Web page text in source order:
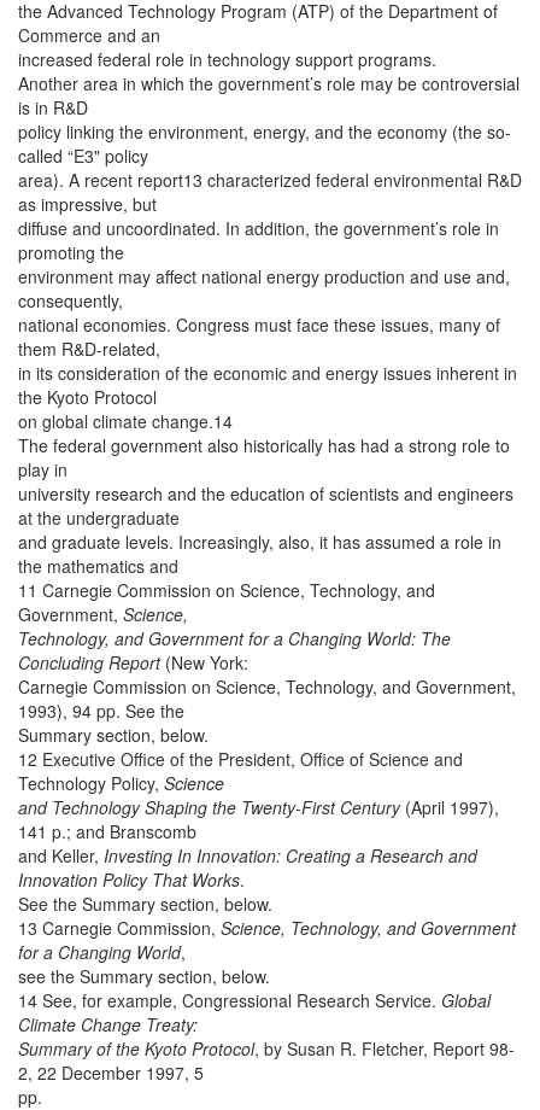
the Advanced Technology Program (ATP) of the Department of
Commerce and an
increased federal role in technology support programs.
Another area in which the government’s role may be controversial
is in R&D
policy linking the environment, energy, and the economy (the so-
called “E3" policy
area). A recent report13 characterized federal environmental R&D
as impressive, but
diffuse and uncoordinated. In addition, the government’s role in
promoting the
environment may affect national energy production and use and,
consequently,
national economies. Congress must face these issues, many of
them R&D-related,
in its consideration of the economic and energy issues inherent in
the Kyoto Protocol
on global climate change.14
The federal government also historically has had a strong role to
play in
university research and the education of scientists and engineers
at the undergraduate
and graduate levels. Increasingly, also, it has assumed a role in
the mathematics and
11 Carnegie Commission on Science, Technology, and
Government, Science,
Technology, and Government for a Changing World: The
Concluding Report(New York:
Carnegie Commission on Science, Technology, and Government,
1993), 94 pp. See the
Summary section, below.
12 Executive Office of the President, Office of Science and
Technology Policy, Science
and Technology Shaping the Twenty-First Century(April 1997),
141 p.; and Branscomb
and Keller, Investing In Innovation: Creating a Research and
Innovation Policy That Works.
See the Summary section, below.
13 Carnegie Commission, Science, Technology, and Government
for a Changing World,
see the Summary section, below.
14 See, for example, Congressional Research Service. Global
Climate Change Treaty:
Summary of the Kyoto Protocol, by Susan R. Fletcher, Report 98-
2, 22 December 1997, 5
pp.